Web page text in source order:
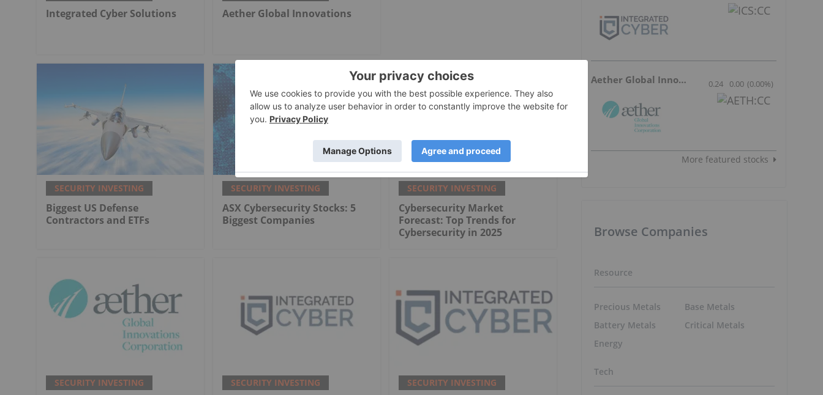
Integrated Cyber Solutions Aether Global Innovations
SECURITY INVESTING
Biggest US Defense
Contractors and ETFs
SECURITY INVESTING
ASX Cybersecurity Stocks: 5
Biggest Companies
SECURITY INVESTING
Cybersecurity Market
Forecast: Top Trends for
Cybersecurity in 2025
SECURITY INVESTING SECURITY INVESTING SECURITY INVESTING
Aether Global Innovations 0.24 0.00 (0.00%)
More featured stocks
Browse Companies
Resource
Precious Metals
Battery Metals
Energy
Base Metals
Critical Metals
Tech